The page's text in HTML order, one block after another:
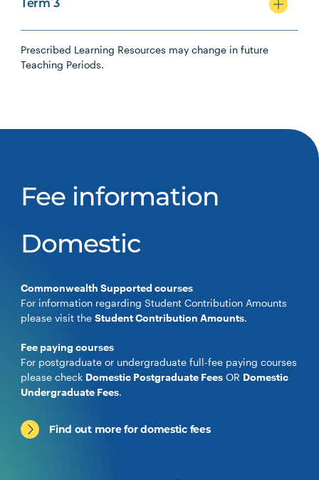
Term 3
Prescribed Learning Resources may change in future
Teaching Periods.
Fee information
Domestic
Commonwealth Supported courses
For information regarding Student Contribution Amounts
please visit theStudent Contribution Amounts.
Fee paying courses
For postgraduate or undergraduate full-fee paying courses
please check Domestic Postgraduate Fees OR Domestic
Undergraduate Fees.
Find out more for domestic fees